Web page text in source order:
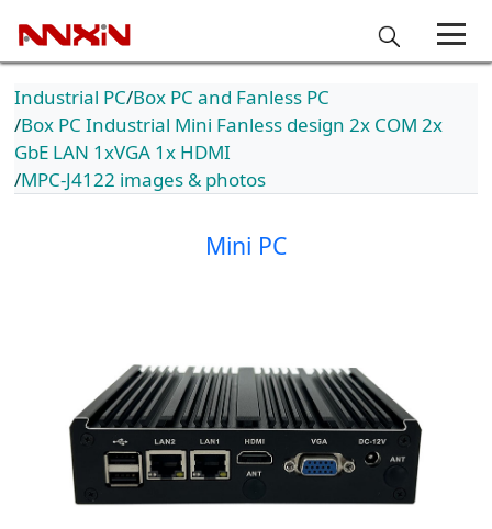
Industrial PC Box PC and Fanless PC
Box PC Industrial Mini Fanless design 2x COM 2x
GbE LAN 1xVGA 1x HDMI
MPC-J4122 images & photos
Mini PC